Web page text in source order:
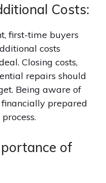
Costs:
first-time buyers
costs
Closing costs,
repairs should
Being aware of
financially prepared
of